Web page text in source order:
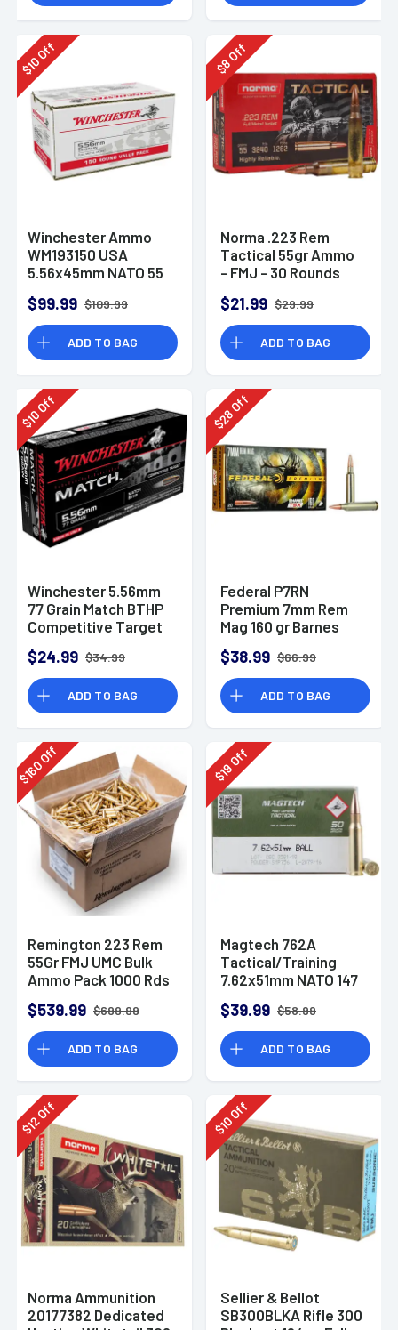
$
10Off
Winchester Ammo
WM193150 USA
5.56x45mm NATO 55
150 Per Bx
$99.99 $109.99
ADD TO BAG
$
8
Off
Norma .223 Rem
Tactical 55gr Ammo
- FMJ - 30 Rounds
$21.99 $29.99
ADD TO BAG
$
10Off
Winchester 5.56mm
77 Grain Match BTHP
Competitive Target
$24.99 $34.99
ADD TO BAG
$
28Off
Federal P7RN
Premium 7mm Rem
Mag 160 gr Barnes
$38.99 $66.99
ADD TO BAG
$
160
Off
Remington 223 Rem
55Gr FMJ UMC Bulk
Ammo Pack 1000 Rds
$539.99 $699.99
ADD TO BAG
$
19Off
Magtech 762A
Tactical/Training
7.62x51mm NATO 147
(FMJ) 50 Bx Rifle
Ammo
$39.99 $58.99
ADD TO BAG
$
12Off
Norma Ammunition
20177382 Dedicated
$
10Off
Sellier & Bellot
SB300BLKA Rifle 300